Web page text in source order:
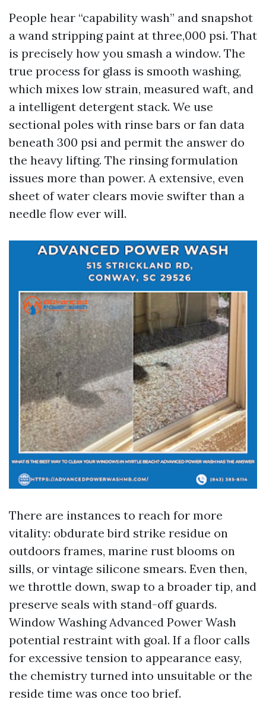
People hear “capability wash” and snapshot
a wand stripping paint at three,000 psi. That
is precisely how you smash a window. The
true process for glass is smooth washing,
which mixes low strain, measured waft, and
a intelligent detergent stack. We use
sectional poles with rinse bars or fan data
beneath 300 psi and permit the answer do
the heavy lifting. The rinsing formulation
issues more than power. A extensive, even
sheet of water clears movie swifter than a
needle flow ever will.
There are instances to reach for more
vitality: obdurate bird strike residue on
outdoors frames, marine rust blooms on
sills, or vintage silicone smears. Even then,
we throttle down, swap to a broader tip, and
preserve seals with stand-off guards.
Window Washing Advanced Power Wash
potential restraint with goal. If a floor calls
for excessive tension to appearance easy,
the chemistry turned into unsuitable or the
reside time was once too brief.